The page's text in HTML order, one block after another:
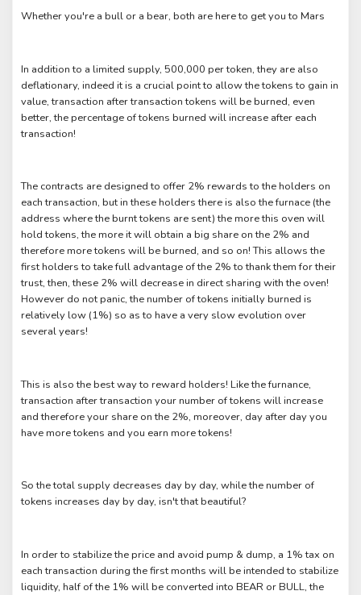
Whether you're a bull or a bear, both are here to get you to Mars
In addition to a limited supply, 500,000 per token, they are also
deflationary, indeed it is a crucial point to allow the tokens to gain in
value, transaction after transaction tokens will be burned, even
better, the percentage of tokens burned will increase after each
transaction!
The contracts are designed to offer 2% rewards to the holders on
each transaction, but in these holders there is also the furnace (the
address where the burnt tokens are sent) the more this oven will
hold tokens, the more it will obtain a big share on the 2% and
therefore more tokens will be burned, and so on! This allows the
first holders to take full advantage of the 2% to thank them for their
trust, then, these 2% will decrease in direct sharing with the oven!
However do not panic, the number of tokens initially burned is
relatively low (1%) so as to have a very slow evolution over
several years!
This is also the best way to reward holders! Like the furnance,
transaction after transaction your number of tokens will increase
and therefore your share on the 2%, moreover, day after day you
have more tokens and you earn more tokens!
So the total supply decreases day by day, while the number of
tokens increases day by day, isn't that beautiful?
In order to stabilize the price and avoid pump & dump, a 1% tax on
each transaction during the first months will be intended to stabilize
liquidity, half of the 1% will be converted into BEAR or BULL, the